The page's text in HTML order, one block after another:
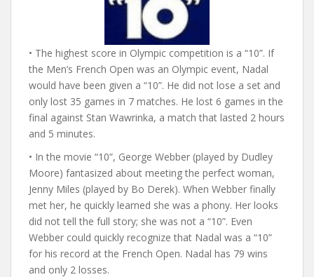
• The highest score in Olympic competition is a “10”. If
the Men’s French Open was an Olympic event, Nadal
would have been given a “10”. He did not lose a set and
only lost 35 games in 7 matches. He lost 6 games in the
final against Stan Wawrinka, a match that lasted 2 hours
and 5 minutes.
• In the movie “10”, George Webber (played by Dudley
Moore) fantasized about meeting the perfect woman,
Jenny Miles (played by Bo Derek). When Webber finally
met her, he quickly learned she was a phony. Her looks
did not tell the full story; she was not a “10”. Even
Webber could quickly recognize that Nadal was a “10”
for his record at the French Open. Nadal has 79 wins
and only 2 losses.